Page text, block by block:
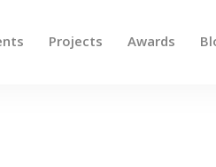
Projects Awards
use up and down arrows